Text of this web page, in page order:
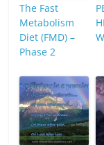
The Fast
Metabolism
Diet (FMD) –
Phase 2